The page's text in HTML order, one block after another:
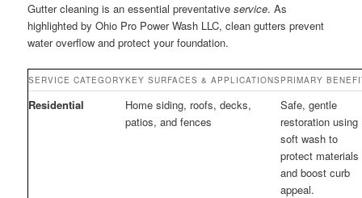
Gutter cleaning is an essential preventativeservice. As
highlighted by Ohio Pro Power Wash LLC, clean gutters prevent
water overflow and protect your foundation.
SERVICE CATEGORYKEY SURFACES & APPLICATIONSPRIMARY
Residential
Home siding, roofs, decks,
patios, and fences
Safe, gentle
restoration using
soft wash to
protect materials
and boost curb
appeal.